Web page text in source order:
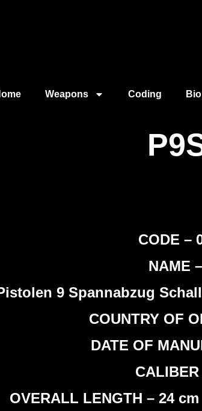
Weapons Coding Bio
CODE –
NAME
9 Spannabzug
COUNTRY OF
DATE OF
OVERALL LENGTH – 24